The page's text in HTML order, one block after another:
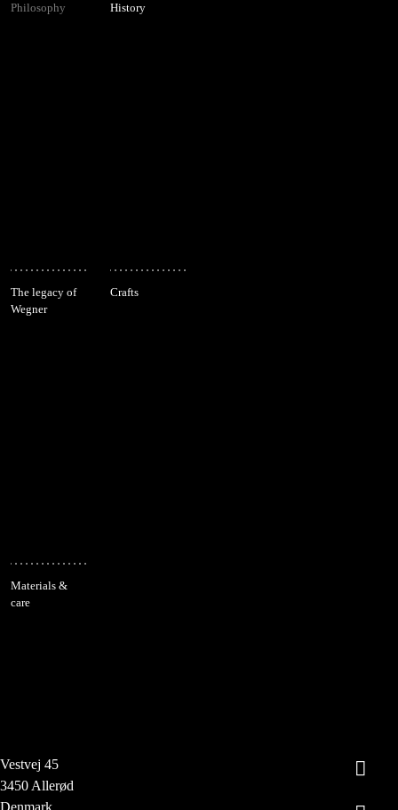
Philosophy History
The legacy of
Wegner
Crafts
Materials &
care
Vestvej 45
3450 Allerød
Denmark